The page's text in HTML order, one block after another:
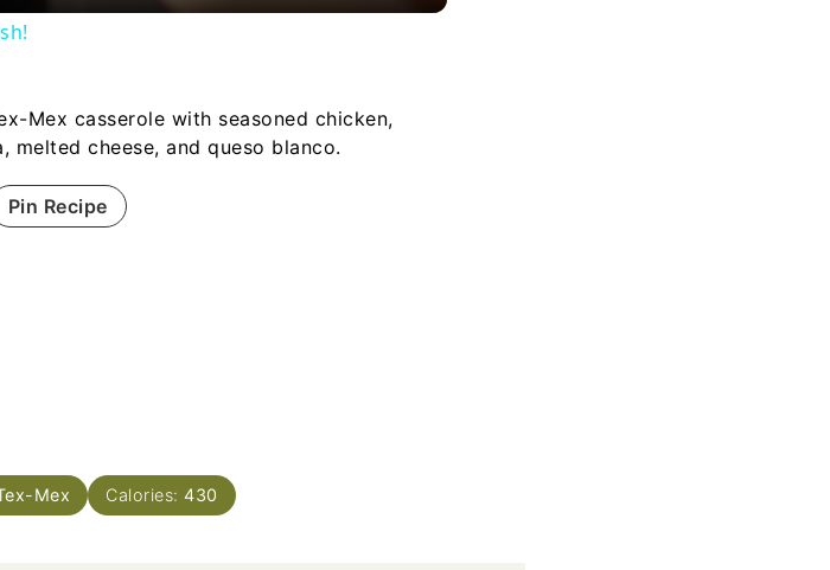
Mex casserole with seasoned chicken,
melted cheese, and queso blanco.
Pin Recipe
Mex Calories: 430